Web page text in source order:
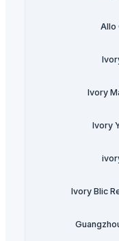
Allo
Ivory
Ivory
Ivory Blic